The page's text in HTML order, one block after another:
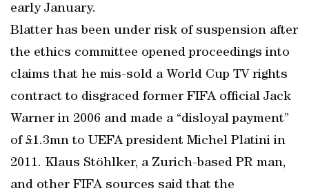
early January.
Blatter has been under risk of suspension after
the ethics committee opened proceedings into
claims that he mis-sold a World Cup TV rights
contract to disgraced former FIFA official Jack
Warner in 2006 and made a “disloyal payment”
of £1.3mn to UEFA president Michel Platini in
2011. Klaus Stöhlker, a Zurich-based PR man,
and other FIFA sources said that the